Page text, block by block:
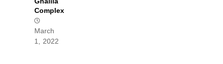
Complex
March
1, 2022